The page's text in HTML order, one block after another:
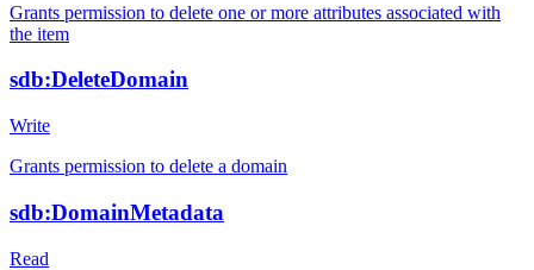
Grants permission to delete one or more attributes associated with
the item
sdb:DeleteDomain
Write
Grants permission to delete a domain
sdb:DomainMetadata
Read